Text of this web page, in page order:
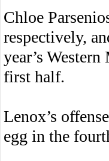
Chloe
respectively,
year’s
first half.
Lenox’s
egg in the